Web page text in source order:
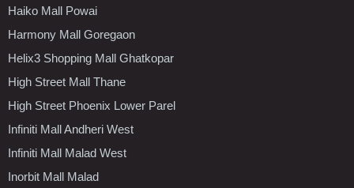
Haiko Mall Powai
Harmony Mall Goregaon
Helix3 Shopping Mall Ghatkopar
High Street Mall Thane
High Street Phoenix Lower Parel
Infiniti Mall Andheri West
Infiniti Mall Malad West
Inorbit Mall Malad